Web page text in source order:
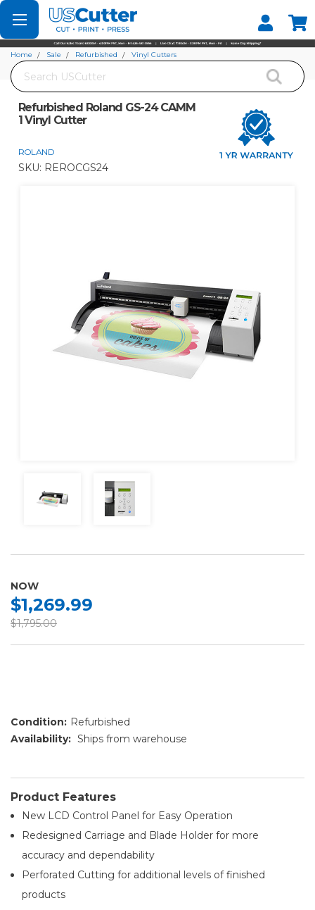
Set your Store
Find your local store
Search
Home Sale Refurbished
Vinyl Cutters
Refurbished Roland GS-24 CAMM
1 Vinyl Cutter
ROLAND
SKU: REROCGS24
NOW
$1,269.99
$1,795.00
Condition: Refurbished
Availability: Ships from warehouse
Product Features
New LCD Control Panel for Easy Operation
Redesigned Carriage and Blade Holder for more
accuracy and dependability
Perforated Cutting for additional levels of finished
products